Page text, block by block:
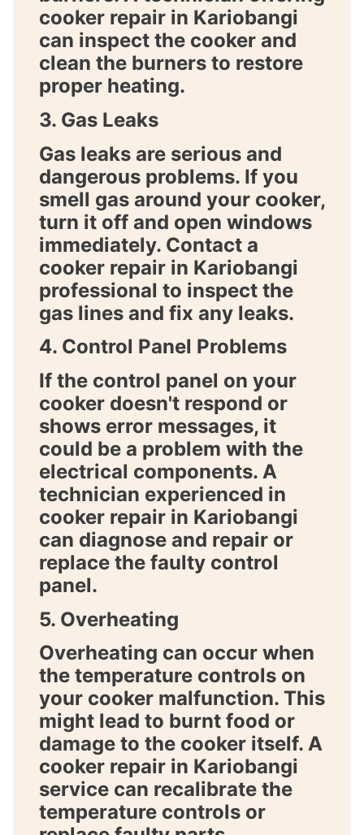
cooker repair in Kariobangi
can inspect the cooker and
clean the burners to restore
proper heating.
3. Gas Leaks
Gas leaks are serious and
dangerous problems. If you
smell gas around your cooker,
turn it off and open windows
immediately. Contact a
cooker repair in Kariobangi
professional to inspect the
gas lines and fix any leaks.
4. Control Panel Problems
If the control panel on your
cooker doesn't respond or
shows error messages, it
could be a problem with the
electrical components. A
technician experienced in
cooker repair in Kariobangi
can diagnose and repair or
replace the faulty control
panel.
5. Overheating
Overheating can occur when
the temperature controls on
your cooker malfunction. This
might lead to burnt food or
damage to the cooker itself. A
cooker repair in Kariobangi
service can recalibrate the
temperature controls or